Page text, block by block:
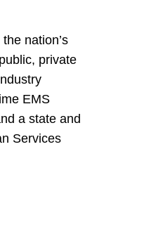
nation’s
private
EMS
a state and
Services